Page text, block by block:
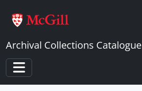
Archival Collections Catalogue
Toggle navigation